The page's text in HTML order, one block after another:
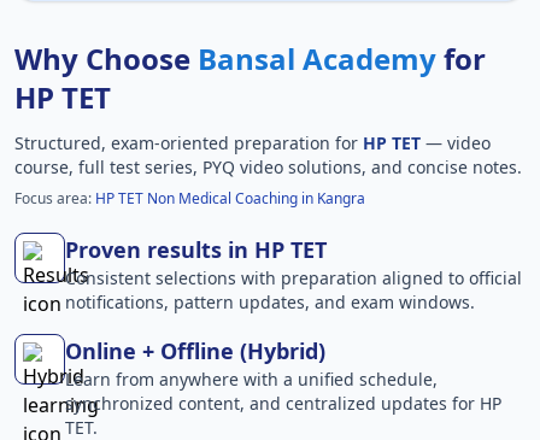
Why Choose Bansal Academyfor
HP TET
Structured, exam-oriented preparation for HP TET — video
course, full test series, PYQ video solutions, and concise notes.
Focus area: HP TET Non Medical Coaching in Kangra
Proven results in HP TET
Consistent selections with preparation aligned to official
notifications, pattern updates, and exam windows.
Online + Offline (Hybrid)
Learn from anywhere with a unified schedule,
synchronized content, and centralized updates for HP
TET.